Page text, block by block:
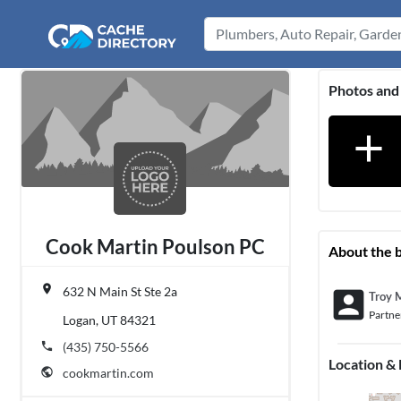
Cook Martin Poulson PC
place
632 N Main St Ste 2a
Logan, UT 84321
phone (435) 750-5566
public cookmartin.com
Photos
add
About the
account_box Troy
Location &